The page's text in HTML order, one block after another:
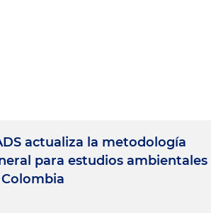
actualiza la metodología
para estudios ambientales